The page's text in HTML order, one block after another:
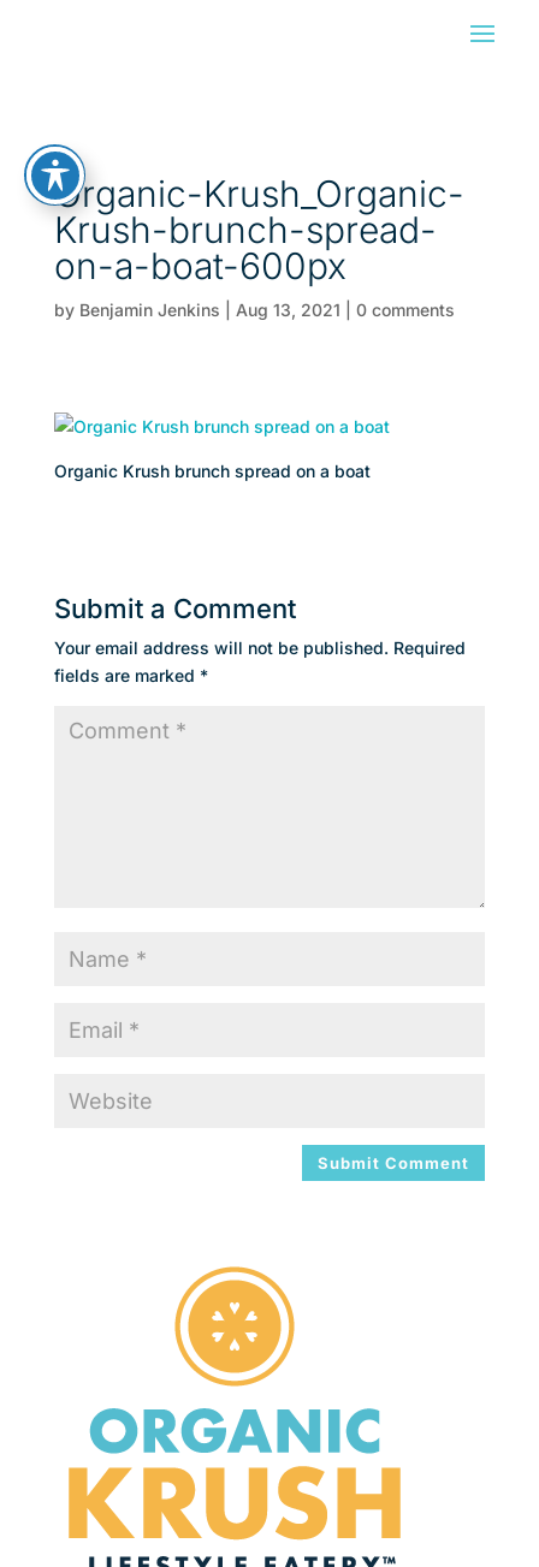
Organic-Krush_Organic-
Krush-brunch-spread-
on-a-boat-600px
by Benjamin Jenkins Aug 13, 2021 0 comments
Organic Krush brunch spread on a boat
Submit a Comment
Your email address will not be published. Required
fields are marked *